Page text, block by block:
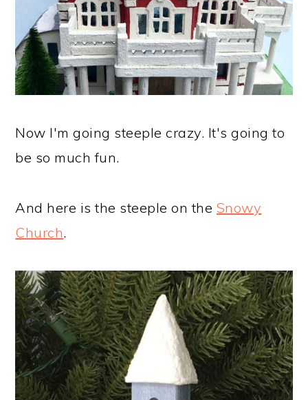
Now I'm going steeple crazy. It's going to
be so much fun.
And here is the steeple on the Snowy
Church.